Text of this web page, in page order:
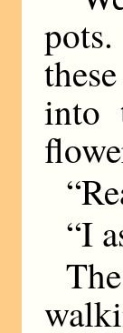
into
“I